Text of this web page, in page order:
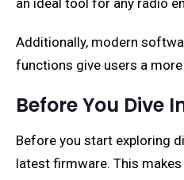
an ideal tool for any radio
Additionally, modern
functions give users a
Before You Dive
Before you start exploring
latest firmware. This